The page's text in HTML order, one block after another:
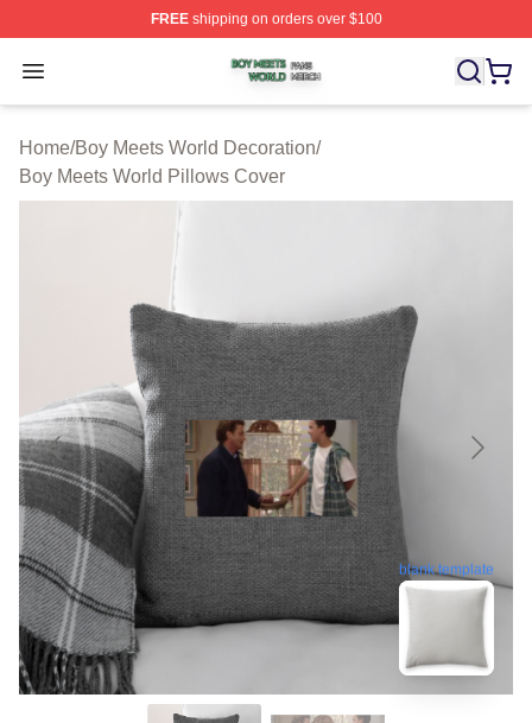
FREEshipping on orders over $100
Open menu
Boy Meets World Shop ⚡️ Officially Licensed Boy
Home/Boy Meets World Decoration/
Boy Meets World Pillows Cover
blank template